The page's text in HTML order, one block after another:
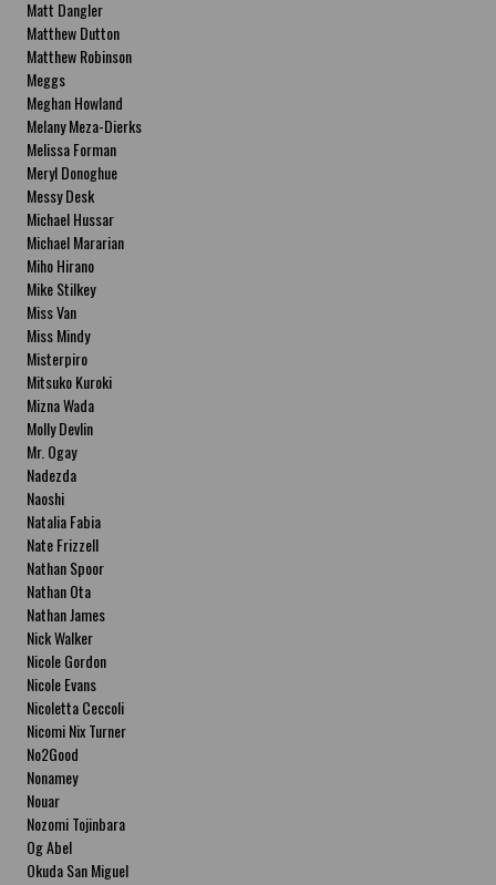
Matt Dangler
Matthew Dutton
Matthew Robinson
Meggs
Meghan Howland
Melany Meza-Dierks
Melissa Forman
Meryl Donoghue
Messy Desk
Michael Hussar
Michael Mararian
Miho Hirano
Mike Stilkey
Miss Van
Miss Mindy
Misterpiro
Mitsuko Kuroki
Mizna Wada
Molly Devlin
Mr. Ogay
Nadezda
Naoshi
Natalia Fabia
Nate Frizzell
Nathan Spoor
Nathan Ota
Nathan James
Nick Walker
Nicole Gordon
Nicole Evans
Nicoletta Ceccoli
Nicomi Nix Turner
No2Good
Nonamey
Nouar
Nozomi Tojinbara
Og Abel
Okuda San Miguel